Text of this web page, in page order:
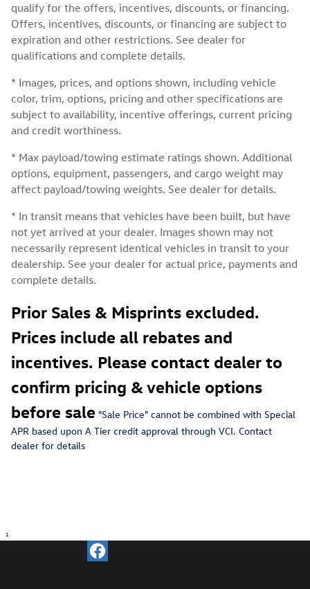
qualify for the offers, incentives, discounts, or financing.
Offers, incentives, discounts, or financing are subject to
expiration and other restrictions. See dealer for
qualifications and complete details.
* Images, prices, and options shown, including vehicle
color, trim, options, pricing and other specifications are
subject to availability, incentive offerings, current pricing
and credit worthiness.
* Max payload/towing estimate ratings shown. Additional
options, equipment, passengers, and cargo weight may
affect payload/towing weights. See dealer for details.
* In transit means that vehicles have been built, but have
not yet arrived at your dealer. Images shown may not
necessarily represent identical vehicles in transit to your
dealership. See your dealer for actual price, payments and
complete details.
Prior Sales & Misprints excluded.
Prices include all rebates and
incentives. Please contact dealer to
confirm pricing & vehicle options
before sale "Sale Price" cannot be combined with Special
APR based upon A Tier credit approval through VCI. Contact
dealer for details
1